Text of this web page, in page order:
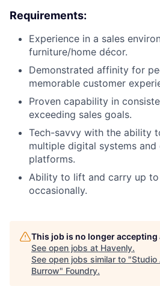
Requirements:
Experience in a sales
furniture/home décor.
Demonstrated affinity for
memorable customer
Proven capability in
exceeding sales goals.
Tech-savvy with the ability
multiple digital systems and
platforms.
Ability to lift and carry up
occasionally.
This job is no longer
See open jobs at Havenly.
See open jobs similar to "Studio
Burrow" Foundry.